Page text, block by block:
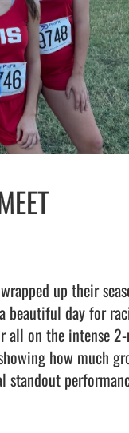
up their
a beautiful day for
all on the intense
how much